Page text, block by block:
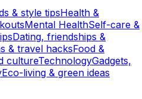
& style tipsHealth &
Mental HealthSelf-care &
Dating, friendships &
& travel hacksFood &
cultureTechnologyGadgets,
Eco-living & green ideas